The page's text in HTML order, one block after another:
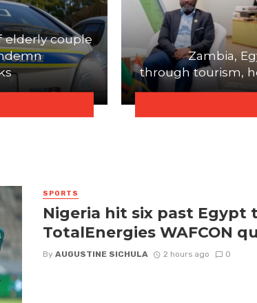
elderly couple
Zambia,
through tourism,
SPORTS
Nigeria hit six past Egypt
TotalEnergies WAFCON
By AUGUSTINE SICHULA 2 hours ago 0